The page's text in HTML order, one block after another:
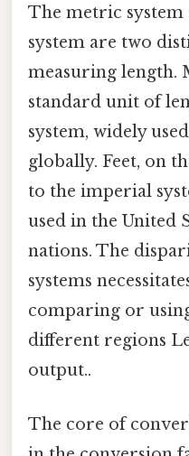
The metric
system are two
measuring length.
standard unit of
system, widely
globally. Feet, on
to the imperial
used in the United
nations. The
systems
comparing or
different regions
output..
The core of